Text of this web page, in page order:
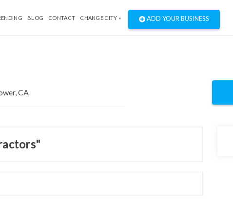
BLOG CONTACT CHANGE CITY » ADD YOUR BUSINESS